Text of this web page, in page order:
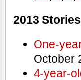
2013 Stories
One-
October
4-year-